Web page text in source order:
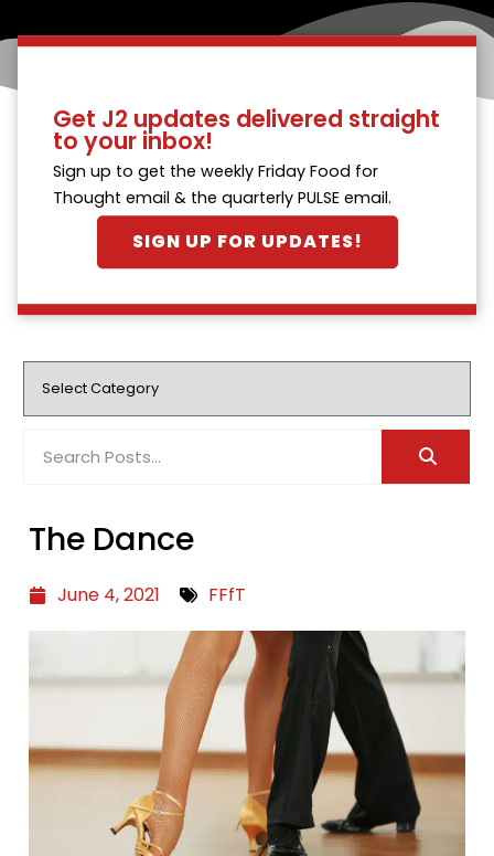
Get J2 updates delivered straight
to your inbox!
Sign up to get the weekly Friday Food for
Thought email & the quarterly PULSE email.
SIGN UP FOR UPDATES!
The Dance
June 4, 2021 FFfT